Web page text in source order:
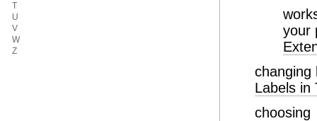
T
U
V
W
Z
your
changing
Labels in
choosing